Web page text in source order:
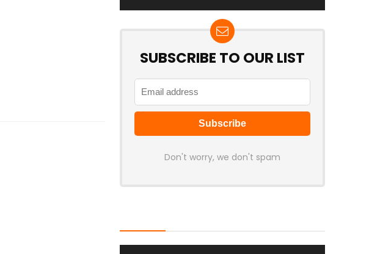
SUBSCRIBE TO OUR LIST
Don't worry, we don't spam